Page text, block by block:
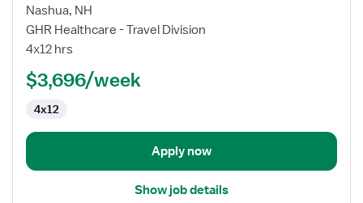
for
Labor
and
RN
Nashua, NH
GHR Healthcare - Travel Division
4x12 hrs
$3,696/week
4x12
Apply now
Show job details